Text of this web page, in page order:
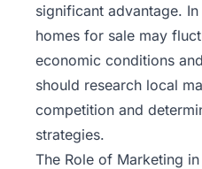
significant advantage.
homes for sale may
economic conditions
should research local
competition and
strategies.
The Role of Marketing